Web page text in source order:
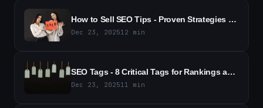
How to Sell SEO Tips - Proven Strategies to Close More Sales
Dec 23, 202512 min
SEO Tags - 8 Critical Tags for Rankings and Traffic
Dec 23, 202511 min